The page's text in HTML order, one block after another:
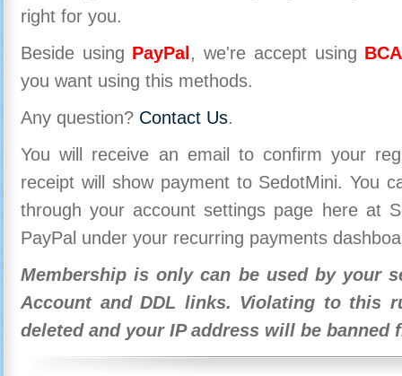
right for you.
Beside using PayPal , we're accept using
you want using this methods.
Any question? Contact Us.
You will receive an email to confirm your
receipt will show payment to SedotMini. You
through your account settings page here at
PayPal under your recurring payments
Membership is only can be used by your
Account and DDL links. Violating to this
deleted and your IP address will be banned